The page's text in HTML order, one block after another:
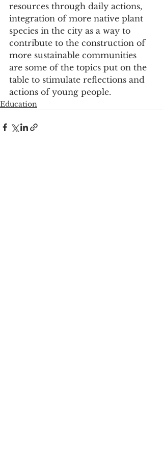
resources through daily actions,
integration of more native plant
species in the city as a way to
contribute to the construction of
more sustainable communities
are some of the topics put on the
table to stimulate reflections and
actions of young people.
Education